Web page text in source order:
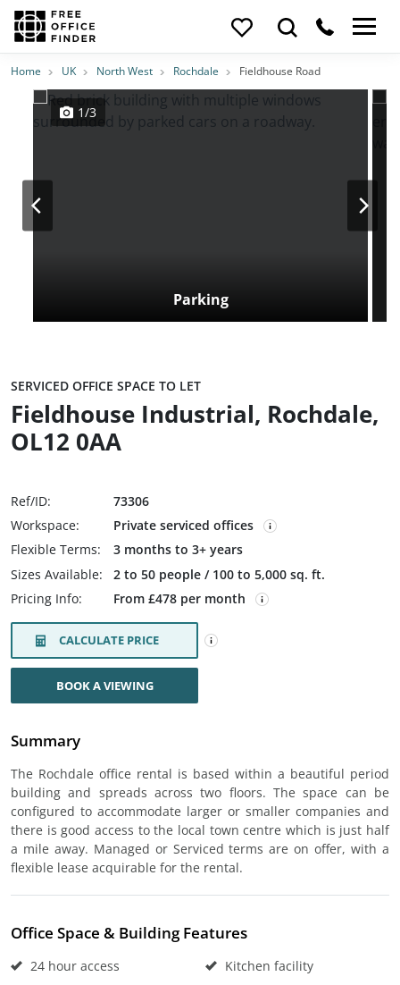
Photos PriceFeatures Location
Home UK North West Rochdale Fieldhouse Road
Parking
1/3
SERVICED OFFICE SPACE TO LET
Fieldhouse Industrial, Rochdale,
OL12 0AA
Ref/ID:
73306
Workspace:
Private serviced offices
Flexible Terms:
3 months to 3+ years
Sizes Available:
2 to 50 people / 100 to 5,000 sq. ft.
Pricing Info:
From £478 per month
CALCULATE PRICE
BOOK A VIEWING
Summary
The Rochdale office rental is based within a beautiful period
building and spreads across two floors. The space can be
configured to accommodate larger or smaller companies and
there is good access to the local town centre which is just half
a mile away. Managed or Serviced terms are on offer, with a
flexible lease acquirable for the rental.
Office Space & Building Features
24 hour access
Kitchen facility